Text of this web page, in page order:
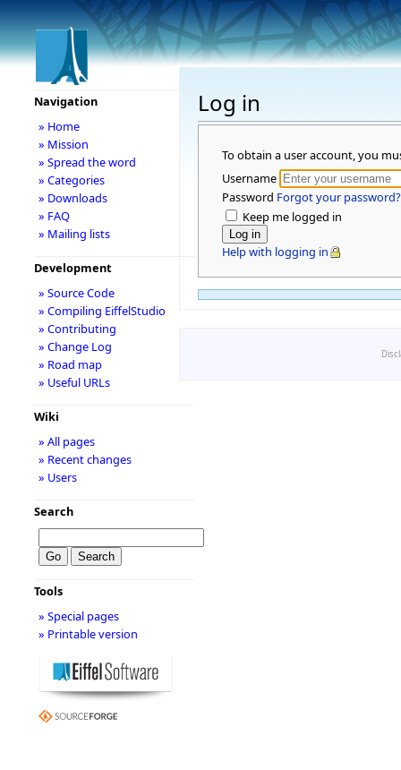
Log in
To obtain a user account, you
Username
Password Forgot your password?
Keep me logged in
Help with logging in
Navigation
» Home
» Mission
» Spread the word
» Categories
» Downloads
» FAQ
» Mailing lists
Development
» Source Code
» Compiling EiffelStudio
» Contributing
» Change Log
» Road map
» Useful URLs
Wiki
» All pages
» Recent changes
» Users
Search
Tools
» Special pages
» Printable version